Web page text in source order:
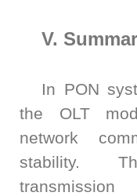
V.
In PON
the OLT
network
stability.